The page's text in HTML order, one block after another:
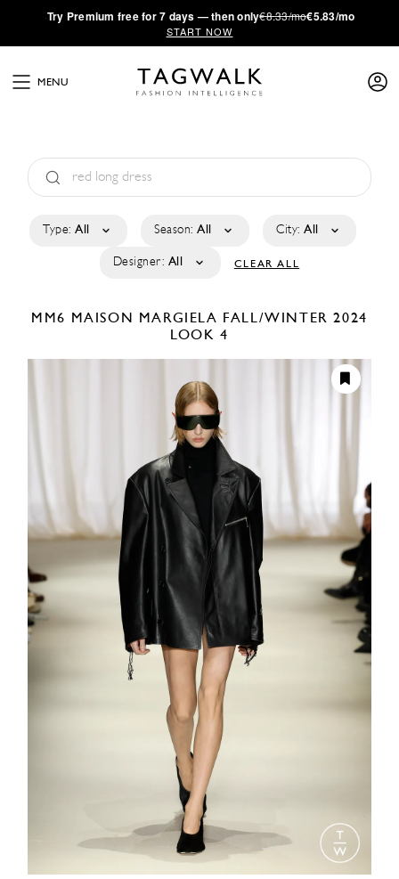
·Try Premium free for 7 days — then only€8.33/mo€5.83/mo
START NOW
MENU
Type: All Season: All City: All
Designer: All CLEAR ALL
MM6 MAISON MARGIELA FALL/WINTER 2024
LOOK 4